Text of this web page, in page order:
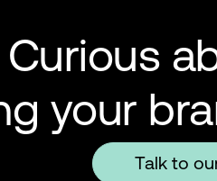
Curious
your
Talk to